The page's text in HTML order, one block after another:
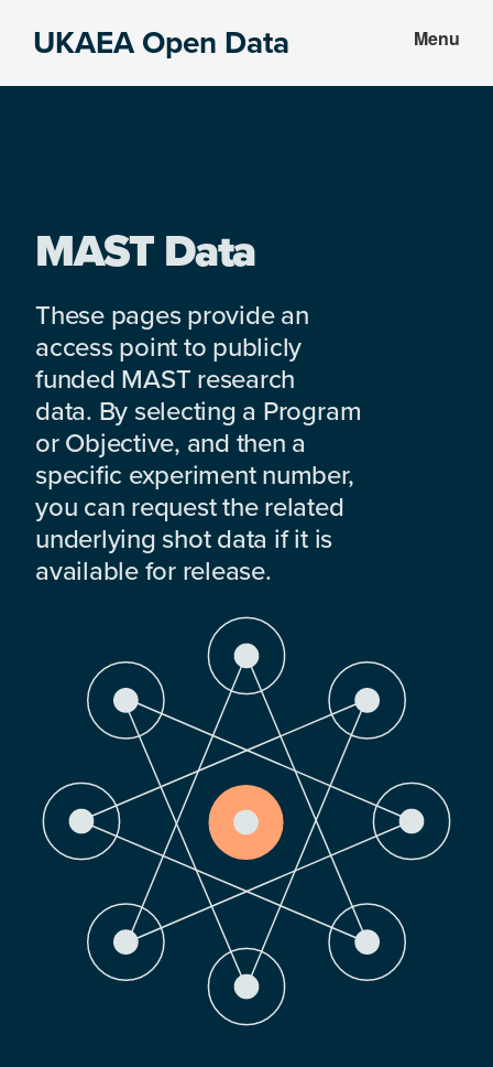
UKAEA Open Data Menu
MAST Data
These pages provide an
access point to publicly
funded MAST research
data. By selecting a Program
or Objective, and then a
specific experiment number,
you can request the related
underlying shot data if it is
available for release.